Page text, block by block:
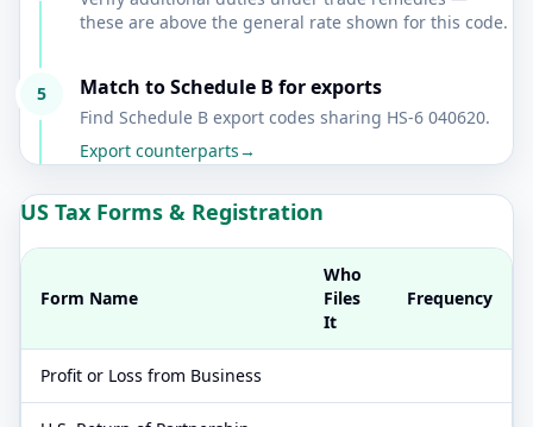
these are above the general rate shown for this code.
5 Match to Schedule B for exports
Find Schedule B export codes sharing HS-6 040620.
Export counterparts→
US Tax Forms & Registration
Form Name
Who
Files
It
Frequency
Profit or Loss from Business